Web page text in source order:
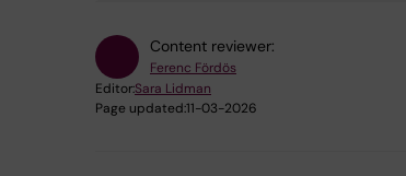
Content reviewer:
Ferenc Fördös
Editor:Sara Lidman
Page updated:11-03-2026